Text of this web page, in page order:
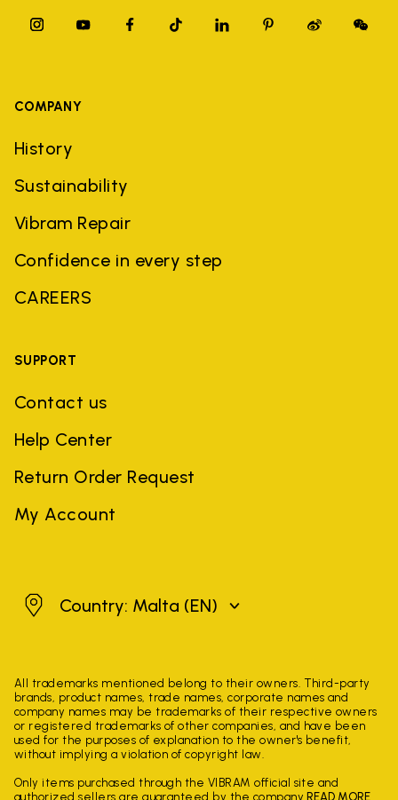
COMPANY
History
Sustainability
Vibram Repair
Confidence in every step
CAREERS
SUPPORT
Contact us
Help Center
Return Order Request
My Account
MaltaCountry: Malta (EN)
All trademarks mentioned belong to their owners. Third-party
brands, product names, trade names, corporate names and
company names may be trademarks of their respective owners
or registered trademarks of other companies, and have been
used for the purposes of explanation to the owner's benefit,
without implying a violation of copyright law.
Only items purchased through the VIBRAM official site and
authorized sellers are guaranteed by the company. READ MORE